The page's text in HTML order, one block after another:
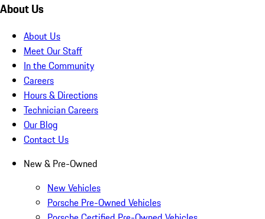
About Us
About Us
Meet Our Staff
In the Community
Careers
Hours & Directions
Technician Careers
Our Blog
Contact Us
New & Pre-Owned
New Vehicles
Porsche Pre-Owned Vehicles